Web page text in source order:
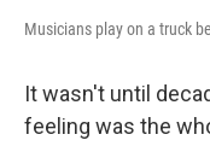
Musicians play on a truck
It wasn't until
feeling was the